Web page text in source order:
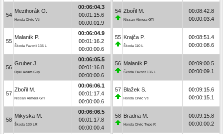
54
Mezihorák O.
Honda Civic Vti
00:06:04.3
00:01:15.6
00:00:01.9
55
Malaník P.
Škoda Favorit 136 L
00:06:04.9
00:01:16.2
00:00:00.6
56
Gruber J.
Opel Adam Cup
00:06:05.5
00:01:16.8
00:00:00.6
57
Zbořil M.
Nissan Almera GTI
00:06:06.1
00:01:17.4
00:00:00.6
58
Mikyska M.
Škoda 130 LR
00:06:06.5
00:01:17.8
00:00:00.4
54 Zbořil M.
Nissan Almera GTI
00:08:42.8
00:00:03.4
55 Krajča P.
Škoda 110 L
00:08:51.4
00:00:08.6
56 Malaník P.
Škoda Favorit 136 L
00:09:00.5
00:00:09.1
57 Blažek S.
Honda Civic Vti
00:09:15.6
00:00:15.1
58 Bradna M.
Honda Civic Type R
00:09:15.8
00:00:00.2